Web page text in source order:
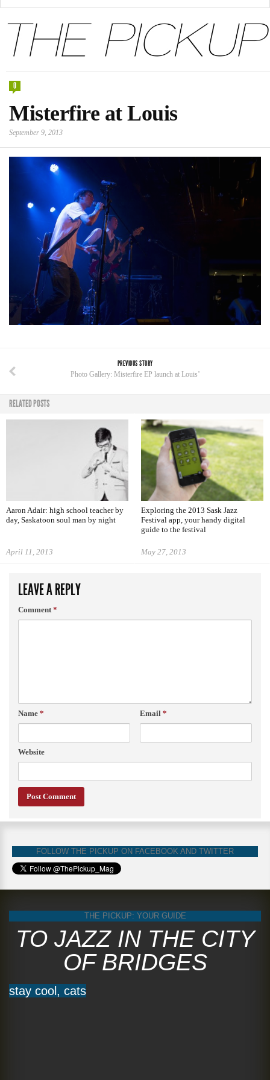
0
Misterfire at Louis
September 9, 2013
PREVIOUS STORY
Photo Gallery: Misterfire EP launch at Louis’
RELATED POSTS
Aaron Adair: high school teacher by
day, Saskatoon soul man by night
April 11, 2013
Exploring the 2013 Sask Jazz
Festival app, your handy digital
guide to the festival
May 27, 2013
LEAVE A REPLY
Comment*
Name * Email *
Website
FOLLOW THE PICKUP ON FACEBOOK AND TWITTER
THE PICKUP: YOUR GUIDE
TO JAZZ IN THE CITY
OF BRIDGES
stay cool, cats